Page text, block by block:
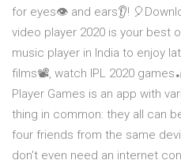
for eyes👁 and ears👂!
video player 2020 is your best
music player in India to enjoy
films📽, watch IPL 2020
Player Games is an app with
thing in common: they all can
four friends from the same
don't even need an internet